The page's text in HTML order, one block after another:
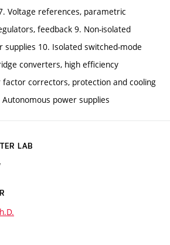
Voltage references, parametric
feedback 9. Non-isolated
supplies 10. Isolated switched-mode
converters, high efficiency
correctors, protection and cooling
power supplies
LAB